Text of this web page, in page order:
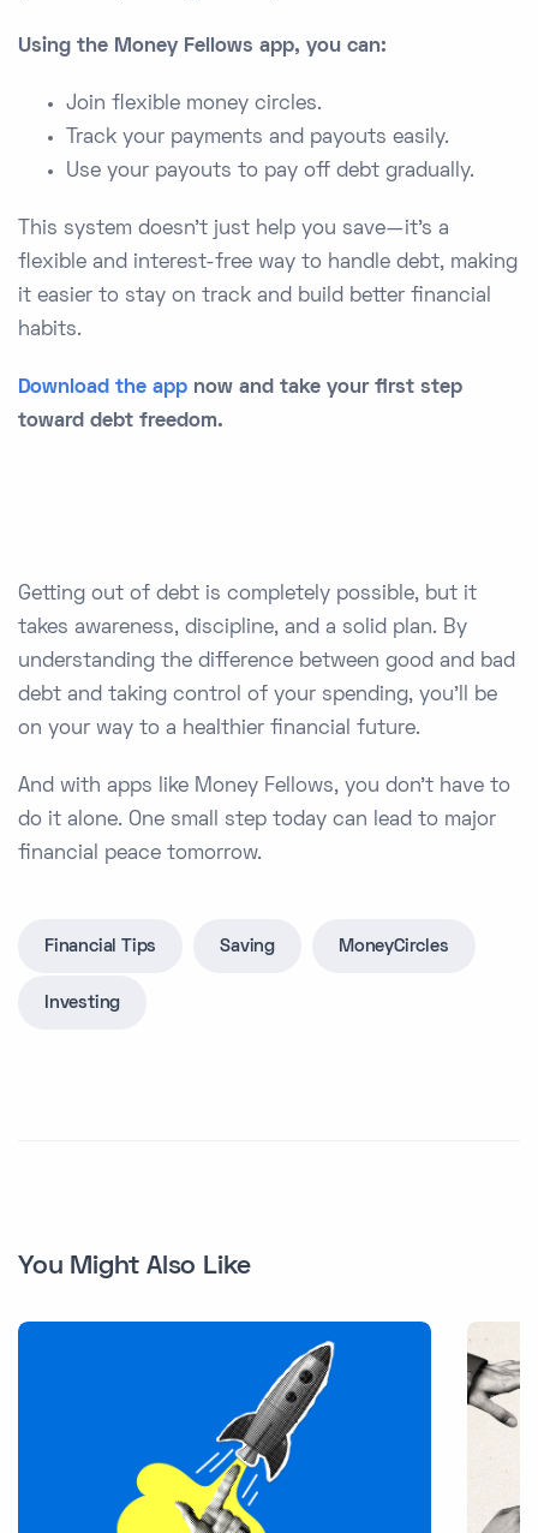
Using the Money Fellows app, you can:
Join flexible money circles.
Track your payments and payouts easily.
Use your payouts to pay off debt gradually.
This system doesn’t just help you save—it’s a
flexible and interest-free way to handle debt, making
it easier to stay on track and build better financial
habits.
Download the app now and take your first step
toward debt freedom.
Getting out of debt is completely possible, but it
takes awareness, discipline, and a solid plan. By
understanding the difference between good and bad
debt and taking control of your spending, you’ll be
on your way to a healthier financial future.
And with apps like Money Fellows, you don’t have to
do it alone. One small step today can lead to major
financial peace tomorrow.
Financial Tips Saving MoneyCircles
Investing
You Might Also Like